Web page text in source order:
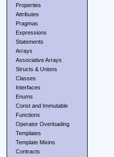
Properties
Attributes
Pragmas
Expressions
Statements
Arrays
Associative Arrays
Structs & Unions
Classes
Interfaces
Enums
Const and Immutable
Functions
Operator Overloading
Templates
Template Mixins
Contracts